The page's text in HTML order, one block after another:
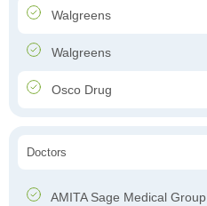
Walgreens
Walgreens
Osco Drug
Doctors
AMITA Sage Medical Group